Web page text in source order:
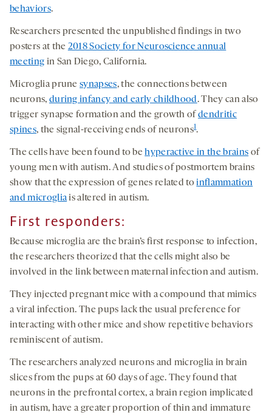
behaviors.
Researchers presented the unpublished findings in two
posters at the 2018 Society for Neuroscience annual
meeting in San Diego, California.
Microglia prunesynapses, the connections between
neurons, during infancy and early childhood. They can also
trigger synapse formation and the growth ofdendritic
spines, the signal-receiving ends of neurons1.
The cells have been found to behyperactive in the brains of
young men with autism. And studies of postmortem brains
show that the expression of genes related toinflammation
and microgliais altered in autism.
First responders:
Because microglia are the brain’s first response to infection,
the researchers theorized that the cells might also be
involved in the link between maternal infection and autism.
They injected pregnant mice with a compound that mimics
a viral infection. The pups lack the usual preference for
interacting with other mice and show repetitive behaviors
reminiscent of autism.
The researchers analyzed neurons and microglia in brain
slices from the pups at 60 days of age. They found that
neurons in the prefrontal cortex, a brain region implicated
in autism, have a greater proportion of thin and immature